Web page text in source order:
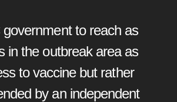
to reach as
in the outbreak area as
to vaccine but rather
by an independent